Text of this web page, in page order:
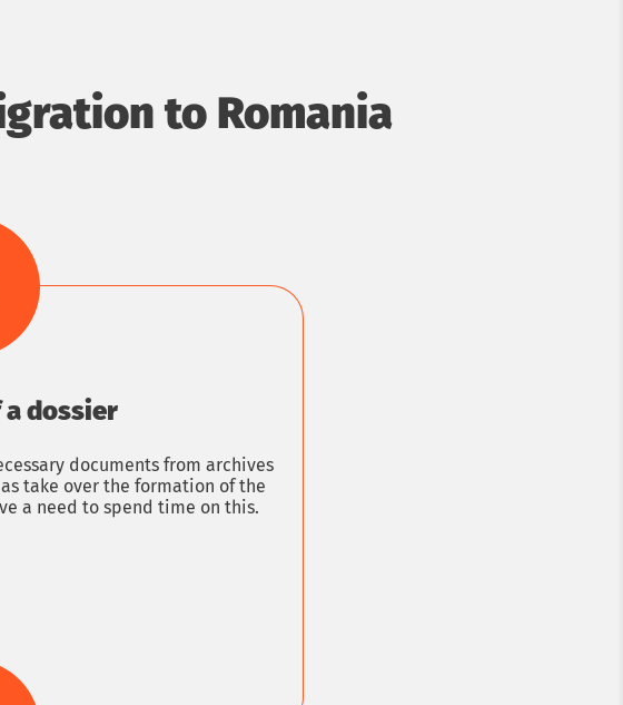
to Romania
a dossier
documents from archives
take over the formation of the
a need to spend time on this.
lawyer
months